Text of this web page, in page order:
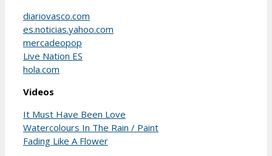
diariovasco.com
es.noticias.yahoo.com
mercadeopop
Live Nation ES
hola.com
Videos
It Must Have Been Love
Watercolours In The Rain / Paint
Fading Like A Flower